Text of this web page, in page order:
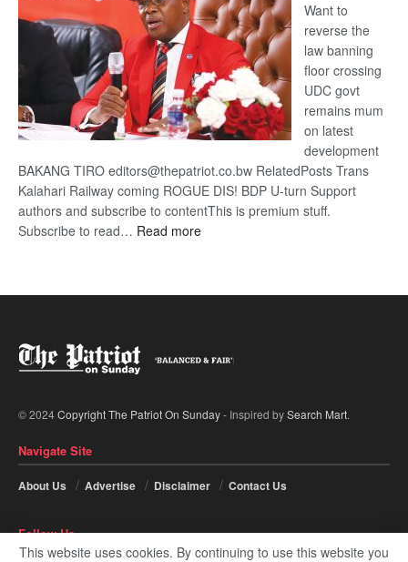
Want to
reverse the
law banning
floor crossing
UDC govt
remains mum
on latest
development
BAKANG TIRO editors@thepatriot.co.bw RelatedPosts Trans
Kalahari Railway coming ROGUE DIS! BDP U-turn Support
authors and subscribe to contentThis is premium stuff.
Subscribe to read… Read more:
© 2024Copyright The Patriot On Sunday- Inspired bySearch Mart.
Navigate Site
About Us Advertise Disclaimer Contact Us
Follow Us
This website uses cookies. By continuing to use this website you